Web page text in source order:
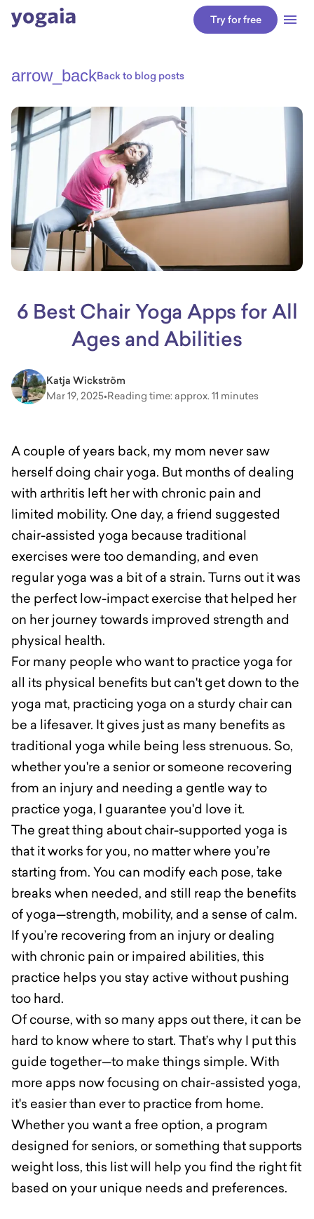
Try for free
arrow_backBack to blog posts
6 Best Chair Yoga Apps for All
Ages and Abilities
Katja Wickström
Mar 19, 2025•Reading time: approx. 11 minutes
A couple of years back, my mom never saw
herself doing chair yoga. But months of dealing
with arthritis left her with chronic pain and
limited mobility. One day, a friend suggested
chair-assisted yoga because traditional
exercises were too demanding, and even
regular yoga was a bit of a strain. Turns out it was
the perfect low-impact exercise that helped her
on her journey towards improved strength and
physical health.
For many people who want to practice yoga for
all its physical benefits but can't get down to the
yoga mat, practicing yoga on a sturdy chair can
be a lifesaver. It gives just as many benefits as
traditional yoga while being less strenuous. So,
whether you're a senior or someone recovering
from an injury and needing a gentle way to
practice yoga, I guarantee you'd love it.
The great thing about chair-supported yoga is
that it works for you, no matter where you’re
starting from. You can modify each pose, take
breaks when needed, and still reap the benefits
of yoga—strength, mobility, and a sense of calm.
If you’re recovering from an injury or dealing
with chronic pain or impaired abilities, this
practice helps you stay active without pushing
too hard.
Of course, with so many apps out there, it can be
hard to know where to start. That’s why I put this
guide together—to make things simple. With
more apps now focusing on chair-assisted yoga,
it's easier than ever to practice from home.
Whether you want a free option, a program
designed for seniors, or something that supports
weight loss, this list will help you find the right fit
based on your unique needs and preferences.